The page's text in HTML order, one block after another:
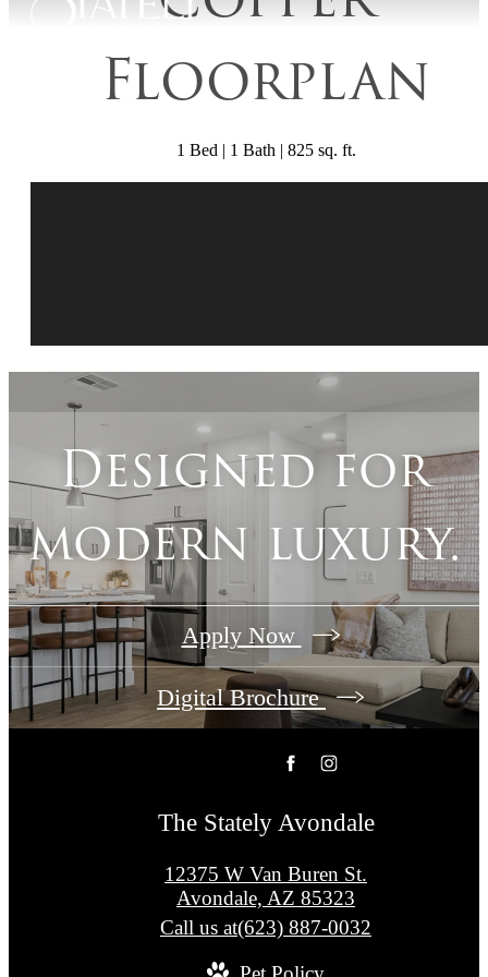
Floorplan
1 Bed | 1 Bath | 825 sq. ft.
Designed for
modern luxury.
Apply Now
Digital Brochure
The Stately Avondale
12375 W Van Buren St.
Avondale, AZ 85323
Call us at(623) 887-0032